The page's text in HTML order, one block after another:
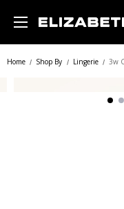
Home Shop By Lingerie 3w